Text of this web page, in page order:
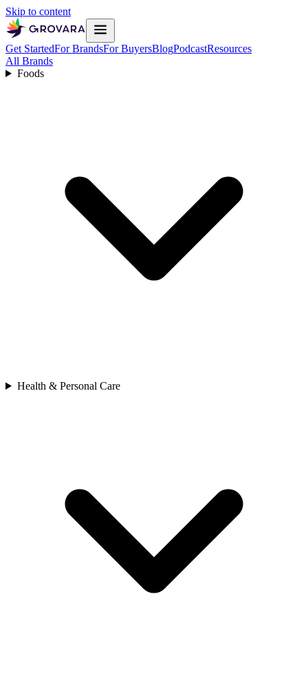
Skip to content
Get StartedFor BrandsFor BuyersBlogPodcastResources
All Brands
Foods
Health & Personal Care